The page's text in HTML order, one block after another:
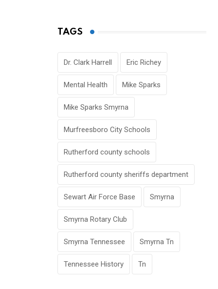
TAGS
Dr. Clark Harrell Eric Richey
Mental Health Mike Sparks
Mike Sparks Smyrna
Murfreesboro City Schools
Rutherford county schools
Rutherford county sheriffs department
Sewart Air Force Base Smyrna
Smyrna Rotary Club
Smyrna Tennessee Smyrna Tn
Tennessee History Tn